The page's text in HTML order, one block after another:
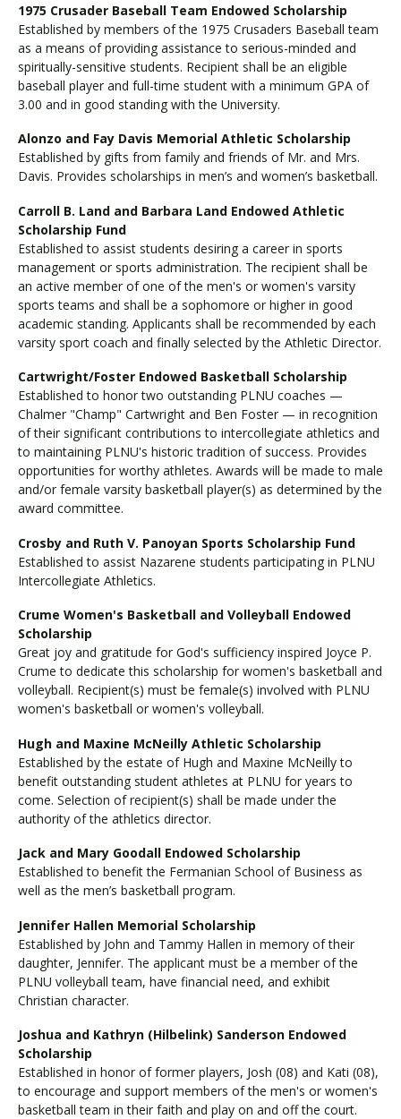
1975 Crusader Baseball Team Endowed Scholarship
Established by members of the 1975 Crusaders Baseball team
as a means of providing assistance to serious-minded and
spiritually-sensitive students. Recipient shall be an eligible
baseball player and full-time student with a minimum GPA of
3.00 and in good standing with the University.
Alonzo and Fay Davis Memorial Athletic Scholarship
Established by gifts from family and friends of Mr. and Mrs.
Davis. Provides scholarships in men’s and women’s basketball.
Carroll B. Land and Barbara Land Endowed Athletic
Scholarship Fund
Established to assist students desiring a career in sports
management or sports administration. The recipient shall be
an active member of one of the men's or women's varsity
sports teams and shall be a sophomore or higher in good
academic standing. Applicants shall be recommended by each
varsity sport coach and finally selected by the Athletic Director.
Cartwright/Foster Endowed Basketball Scholarship
Established to honor two outstanding PLNU coaches —
Chalmer "Champ" Cartwright and Ben Foster — in recognition
of their significant contributions to intercollegiate athletics and
to maintaining PLNU's historic tradition of success. Provides
opportunities for worthy athletes. Awards will be made to male
and/or female varsity basketball player(s) as determined by the
award committee.
Crosby and Ruth V. Panoyan Sports Scholarship Fund
Established to assist Nazarene students participating in PLNU
Intercollegiate Athletics.
Crume Women's Basketball and Volleyball Endowed
Scholarship
Great joy and gratitude for God's sufficiency inspired Joyce P.
Crume to dedicate this scholarship for women's basketball and
volleyball. Recipient(s) must be female(s) involved with PLNU
women's basketball or women's volleyball.
Hugh and Maxine McNeilly Athletic Scholarship
Established by the estate of Hugh and Maxine McNeilly to
benefit outstanding student athletes at PLNU for years to
come. Selection of recipient(s) shall be made under the
authority of the athletics director.
Jack and Mary Goodall Endowed Scholarship
Established to benefit the Fermanian School of Business as
well as the men’s basketball program.
Jennifer Hallen Memorial Scholarship
Established by John and Tammy Hallen in memory of their
daughter, Jennifer. The applicant must be a member of the
PLNU volleyball team, have financial need, and exhibit
Christian character.
Joshua and Kathryn (Hilbelink) Sanderson Endowed
Scholarship
Established in honor of former players, Josh (08) and Kati (08),
to encourage and support members of the men's or women's
basketball team in their faith and play on and off the court.